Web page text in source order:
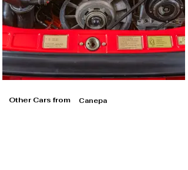
Other Cars from Canepa